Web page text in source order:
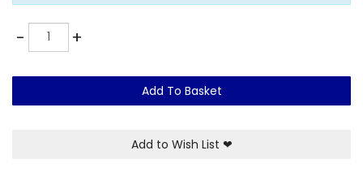
-Quantity +
Add To Basket
Add to Wish List ❤